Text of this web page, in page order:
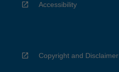
Accessibility
Copyright and Disclaimer